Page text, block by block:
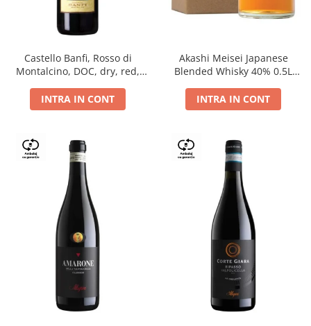
Castello Banfi, Rosso di
Montalcino, DOC, dry, red,
INTRA IN CONT
Akashi Meisei Japanese
Blended Whisky 40% 0.5L
INTRA IN CONT